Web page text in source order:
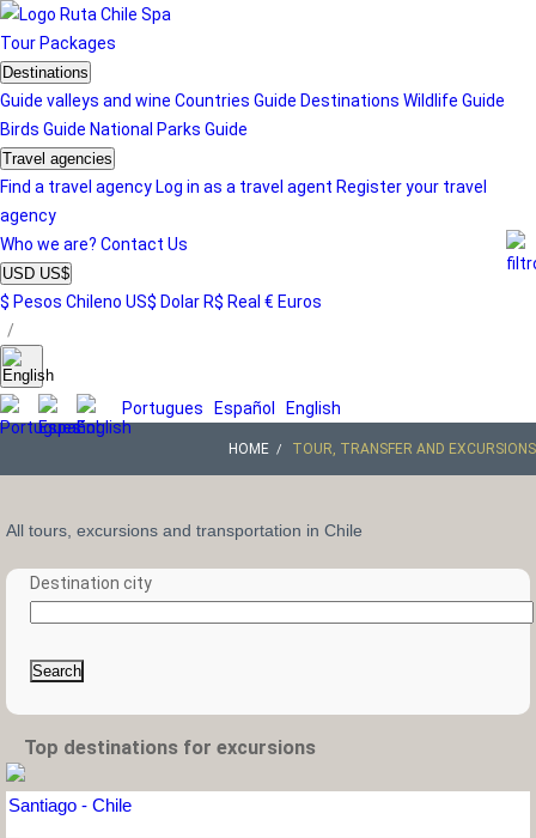
Tour Packages
Destinations
Guide valleys and wine Countries Guide Destinations Wildlife Guide
Birds Guide National Parks Guide
Travel agencies
Find a travel agency Log in as a travel agent Register your travel
agency
Who we are? Contact Us
USD US$
$ Pesos Chileno US$ Dolar R$ Real € Euros
/
Portugues Español English
HOME TOUR, TRANSFER AND EXCURSIONS
All tours, excursions and transportation in Chile
Destination city
Search
Top destinations for excursions
Santiago - Chile